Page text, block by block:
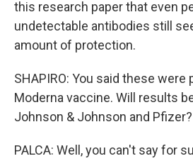
this research paper that even
undetectable antibodies still
amount of protection.
SHAPIRO: You said these
Moderna vaccine. Will results
Johnson & Johnson and Pfizer?
PALCA: Well, you can't say for